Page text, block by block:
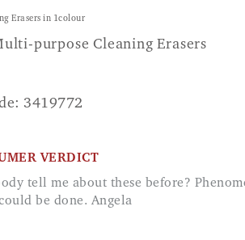
Erasers in 1colour
purpose Cleaning Erasers
3419772
VERDICT
be done. Angela